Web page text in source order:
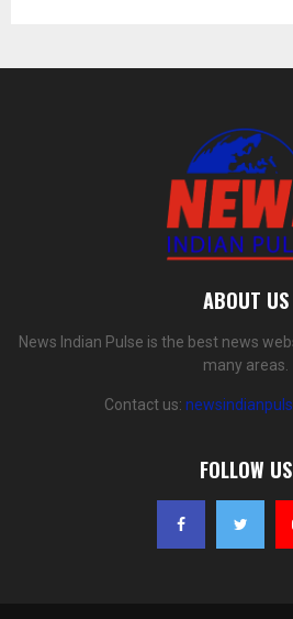
ABOUT US
News Indian Pulse is the best news
many areas.
Contact us:
FOLLOW US